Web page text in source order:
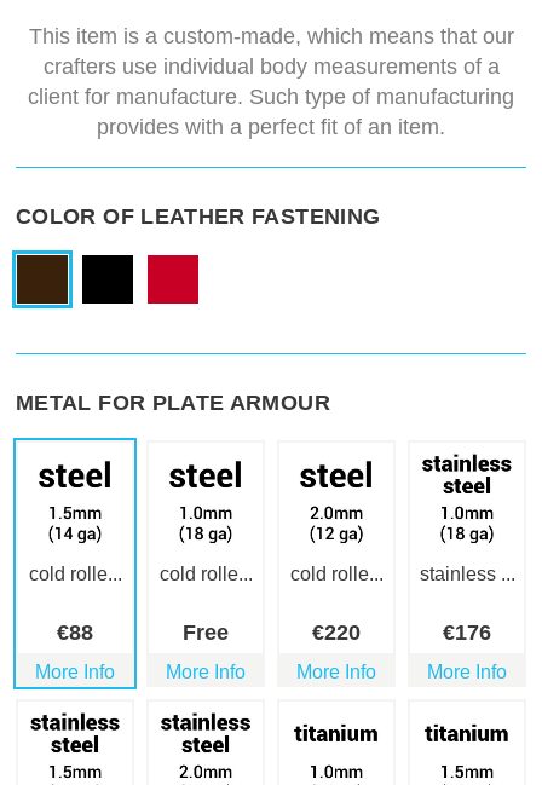
This item is a custom-made, which means that our
crafters use individual body measurements of a
client for manufacture. Such type of manufacturing
provides with a perfect fit of an item.
COLOR OF LEATHER FASTENING
METAL FOR PLATE ARMOUR
cold rolle...
€88
More Info
cold rolle...
Free
More Info
cold rolle...
€220
More Info
stainless ...
€176
More Info